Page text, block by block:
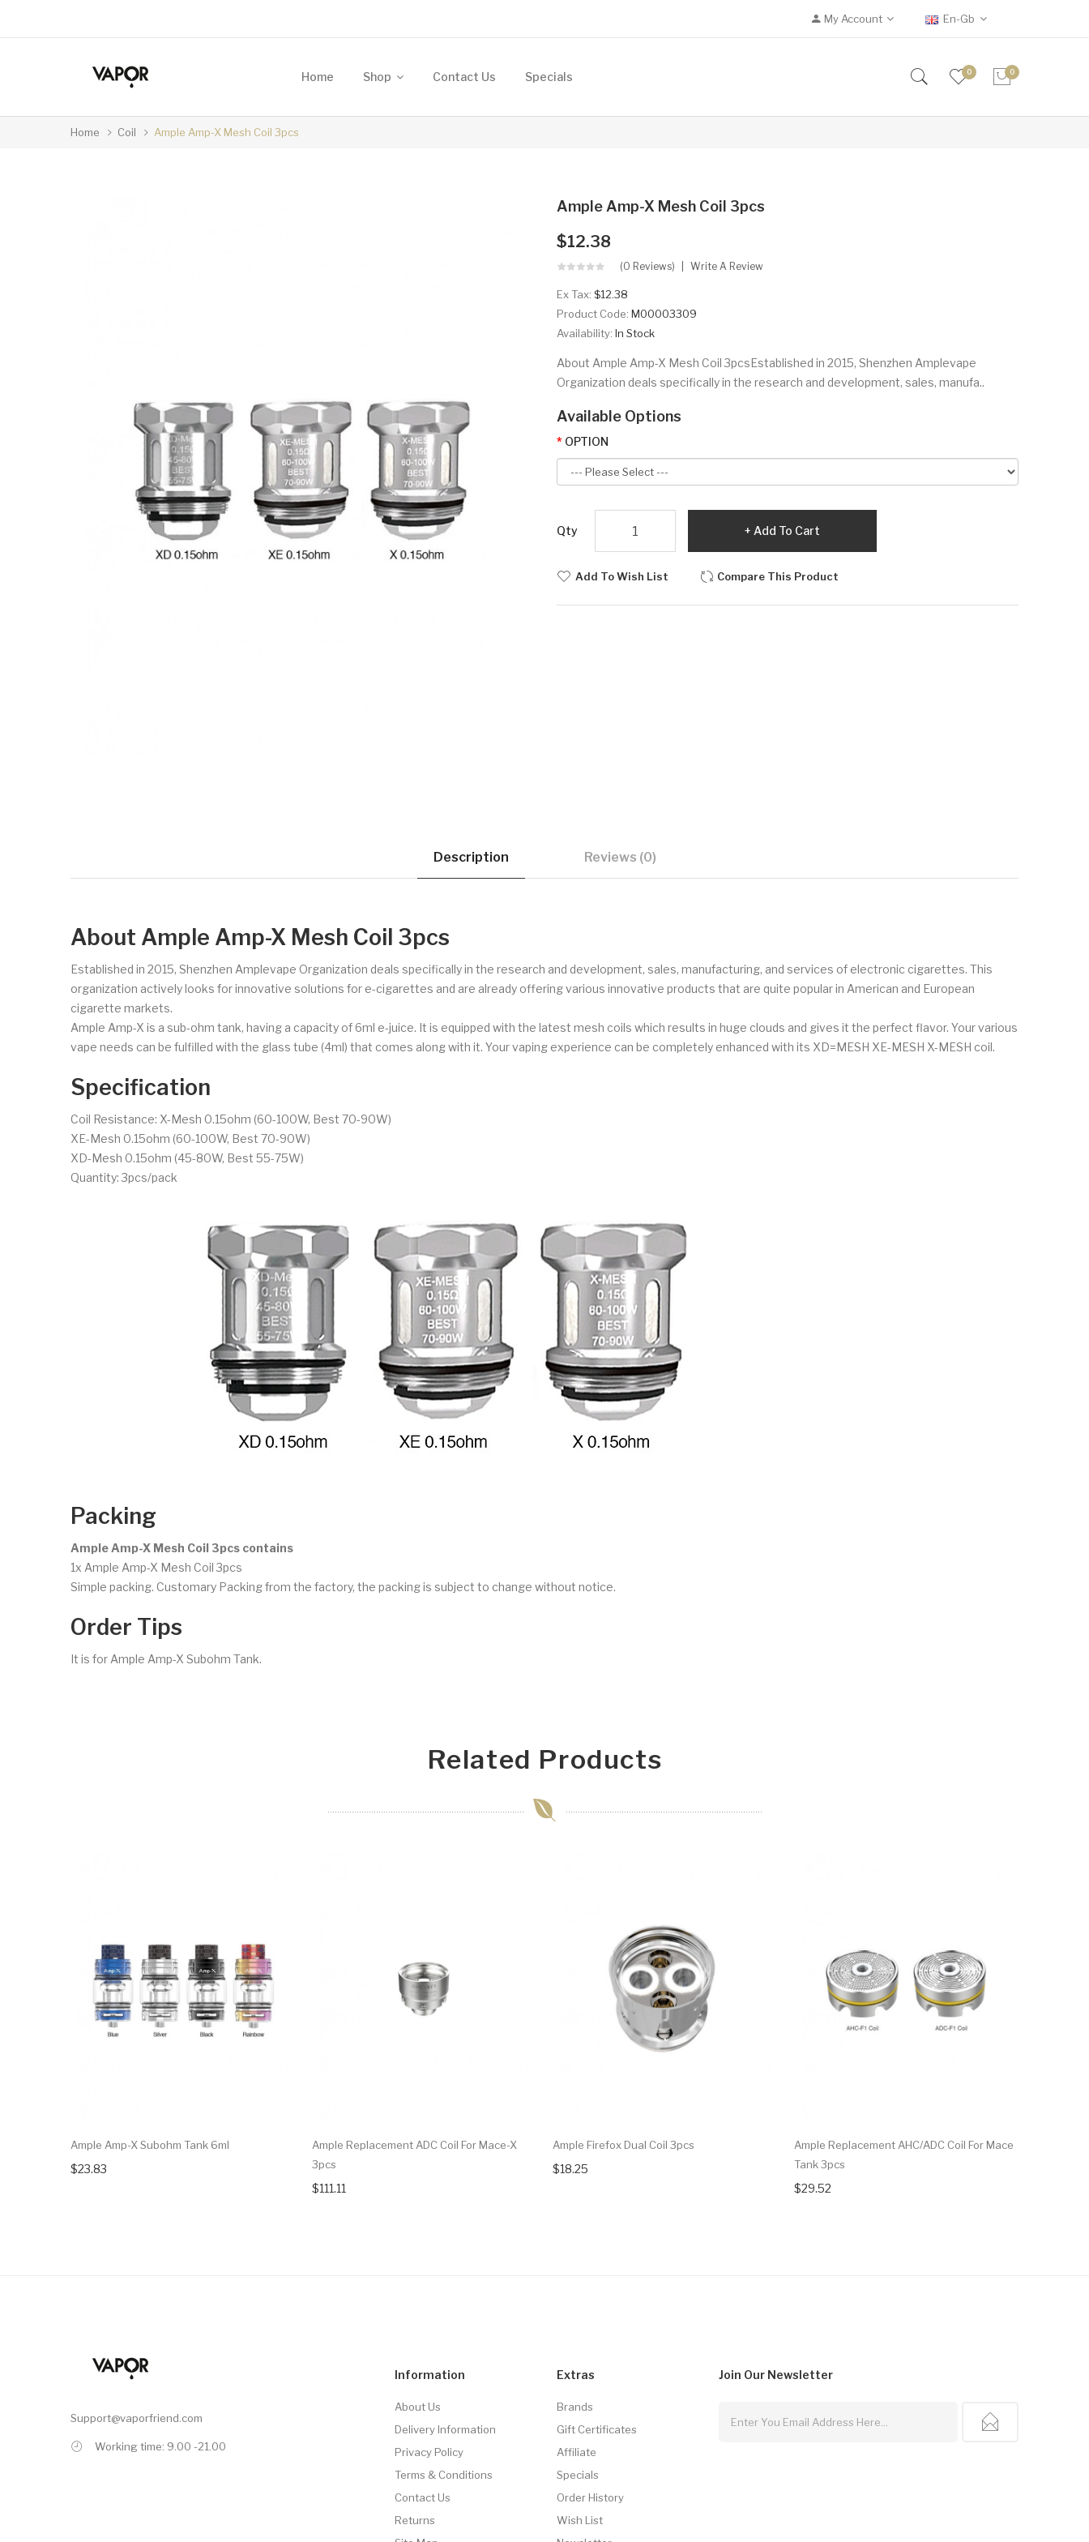
My Account En-Gb
Home Shop Contact Us Specials 0 0
Home Coil Ample Amp-X Mesh Coil 3pcs
Ample Amp-X Mesh Coil 3pcs
$12.38
(0 Reviews) Write A Review
Ex Tax: $12.38
Product Code: M00003309
Availability: In Stock
About Ample Amp-X Mesh Coil 3pcsEstablished in 2015, Shenzhen Amplevape
Organization deals specifically in the research and development, sales, manufa..
Available Options
OPTION
Qty Add To Cart
Add To Wish List Compare This Product
Description Reviews (0)
About Ample Amp-X Mesh Coil 3pcs
Established in 2015, Shenzhen Amplevape Organization deals specifically in the research and development, sales, manufacturing, and services of electronic cigarettes. This
organization actively looks for innovative solutions for e-cigarettes and are already offering various innovative products that are quite popular in American and European
cigarette markets.
Ample Amp-X is a sub-ohm tank, having a capacity of 6ml e-juice. It is equipped with the latest mesh coils which results in huge clouds and gives it the perfect flavor. Your various
vape needs can be fulfilled with the glass tube (4ml) that comes along with it. Your vaping experience can be completely enhanced with its XD=MESH XE-MESH X-MESH coil.
Specification
Coil Resistance: X-Mesh 0.15ohm (60-100W, Best 70-90W)
XE-Mesh 0.15ohm (60-100W, Best 70-90W)
XD-Mesh 0.15ohm (45-80W, Best 55-75W)
Quantity: 3pcs/pack
Packing
Ample Amp-X Mesh Coil 3pcs contains
1x Ample Amp-X Mesh Coil 3pcs
Simple packing. Customary Packing from the factory, the packing is subject to change without notice.
Order Tips
It is for Ample Amp-X Subohm Tank.
Related Products
Ample Amp-X Subohm Tank 6ml
$23.83
Ample Replacement ADC Coil For Mace-X
3pcs
$111.11
Ample Firefox Dual Coil 3pcs
$18.25
Ample Replacement AHC/ADC Coil For Mace
Tank 3pcs
$29.52
Support@vaporfriend.com
Working time: 9.00 -21.00
Information
About Us
Delivery Information
Privacy Policy
Terms & Conditions
Contact Us
Returns
Extras
Brands
Gift Certificates
Affiliate
Specials
Order History
Wish List
Join Our Newsletter